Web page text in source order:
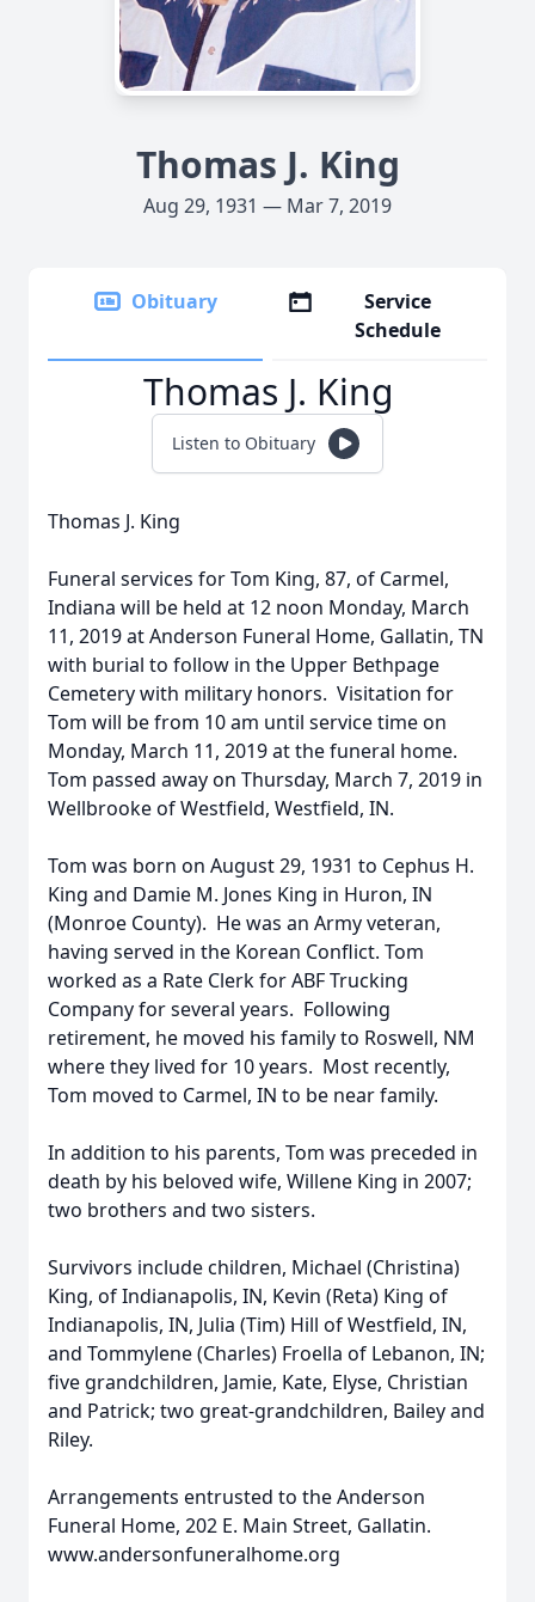
Thomas J. King
Aug 29, 1931 — Mar 7, 2019
Obituary
Service
Schedule
Thomas J. King
Listen to Obituary
Thomas J. King
Funeral services for Tom King, 87, of Carmel,
Indiana will be held at 12 noon Monday, March
11, 2019 at Anderson Funeral Home, Gallatin, TN
with burial to follow in the Upper Bethpage
Cemetery with military honors. Visitation for
Tom will be from 10 am until service time on
Monday, March 11, 2019 at the funeral home.
Tom passed away on Thursday, March 7, 2019 in
Wellbrooke of Westfield, Westfield, IN.
Tom was born on August 29, 1931 to Cephus H.
King and Damie M. Jones King in Huron, IN
(Monroe County). He was an Army veteran,
having served in the Korean Conflict. Tom
worked as a Rate Clerk for ABF Trucking
Company for several years. Following
retirement, he moved his family to Roswell, NM
where they lived for 10 years. Most recently,
Tom moved to Carmel, IN to be near family.
In addition to his parents, Tom was preceded in
death by his beloved wife, Willene King in 2007;
two brothers and two sisters.
Survivors include children, Michael (Christina)
King, of Indianapolis, IN, Kevin (Reta) King of
Indianapolis, IN, Julia (Tim) Hill of Westfield, IN,
and Tommylene (Charles) Froella of Lebanon, IN;
five grandchildren, Jamie, Kate, Elyse, Christian
and Patrick; two great-grandchildren, Bailey and
Riley.
Arrangements entrusted to the Anderson
Funeral Home, 202 E. Main Street, Gallatin.
www.andersonfuneralhome.org